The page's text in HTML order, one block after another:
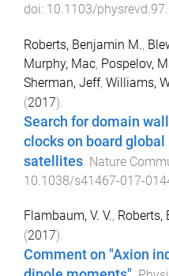
doi: 10.1103/
Roberts, Benjamin M.,
Murphy, Mac, Pospelov,
Sherman, Jeff, Williams,
(2017).
Search for domain
clocks on board
satellites Nature
10.1038/s41467-017-
Flambaum, V. V., Roberts,
(2017).
Comment on "Axion